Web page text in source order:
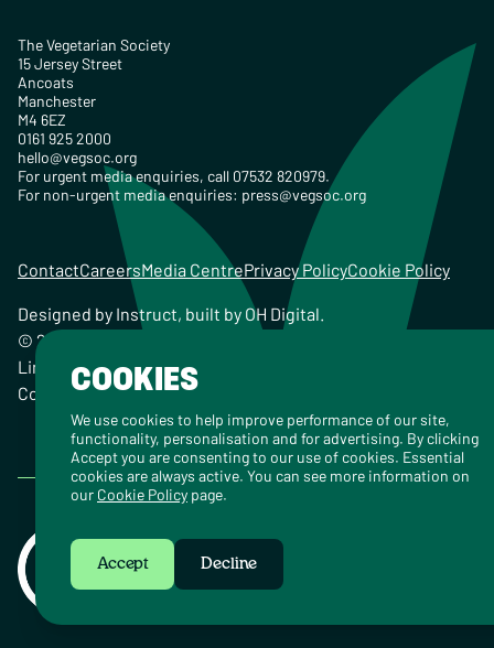
The Vegetarian Society
15 Jersey Street
Ancoats
Manchester
M4 6EZ
0161 925 2000
hello@vegsoc.org
For urgent media enquiries, call 07532 820979.
For non-urgent media enquiries: press@vegsoc.org
ContactCareersMedia CentrePrivacy PolicyCookie Policy
Designed by Instruct, built by OH Digital.
© 2026 The Vegetarian Society of the United Kingdom
Limited Registered Charity No. 259358, Registered
Company No. 00959115
COOKIES
We use cookies to help improve performance of our site,
functionality, personalisation and for advertising. By clicking
Accept you are consenting to our use of cookies. Essential
cookies are always active. You can see more information on
our Cookie Policy page.
Accept Decline